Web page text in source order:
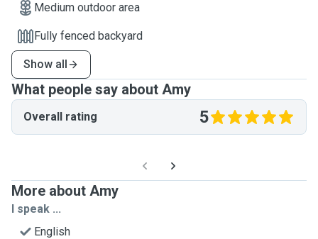
Medium outdoor area
Fully fenced backyard
Show all
What people say about Amy
Overall rating 5
More about Amy
I speak ...
English